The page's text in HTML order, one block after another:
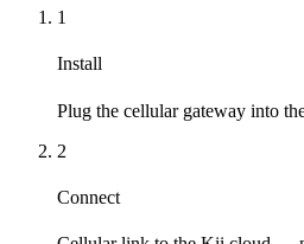
1
Install
Plug the cellular gateway into
2
Connect